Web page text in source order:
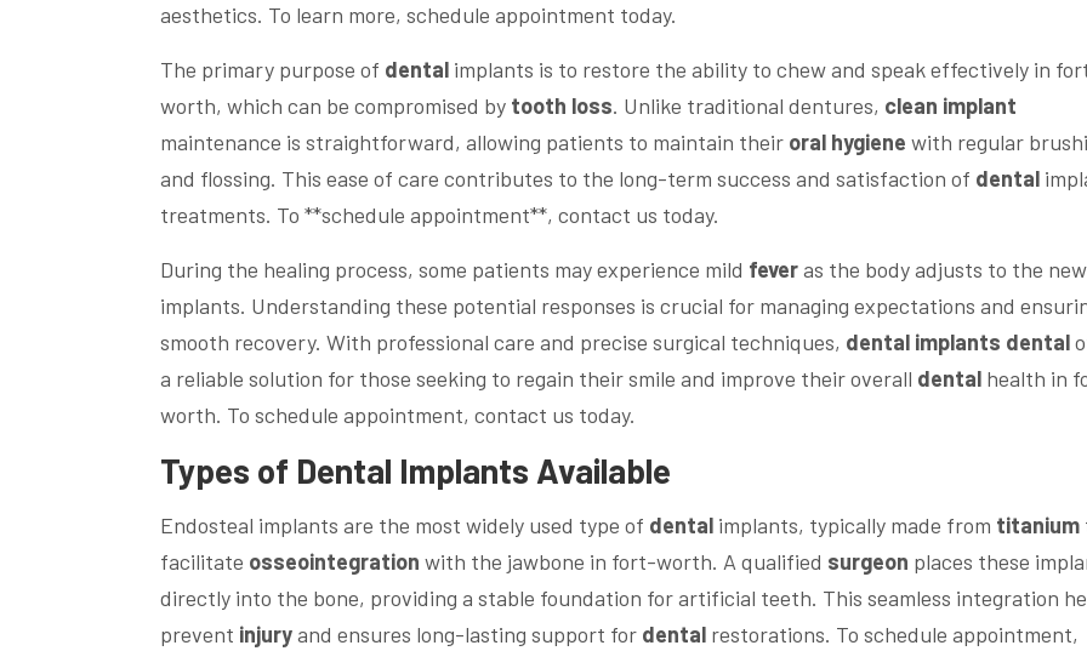
aesthetics. To learn more, schedule appointment today.
The primary purpose of dental implants is to restore the ability to chew and speak effectively in
worth, which can be compromised by tooth loss. Unlike traditional dentures, clean implant
maintenance is straightforward, allowing patients to maintain their oral hygiene with regular
and flossing. This ease of care contributes to the long-term success and satisfaction of dental
treatments. To **schedule appointment**, contact us today.
During the healing process, some patients may experience mild feveras the body adjusts to the new
implants. Understanding these potential responses is crucial for managing expectations and
smooth recovery. With professional care and precise surgical techniques, dental implants dental
a reliable solution for those seeking to regain their smile and improve their overall dental health in
worth. To schedule appointment, contact us today.
Types of Dental Implants Available
Endosteal implants are the most widely used type of dental implants, typically made from titanium
facilitate osseointegration with the jawbone in fort-worth. A qualified surgeon places these
directly into the bone, providing a stable foundation for artificial teeth. This seamless integration
prevent injuryand ensures long-lasting support for dental restorations. To schedule appointment,